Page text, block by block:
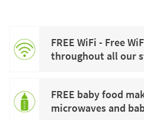
FREE WiFi - Free
throughout all our
FREE baby food
microwaves and